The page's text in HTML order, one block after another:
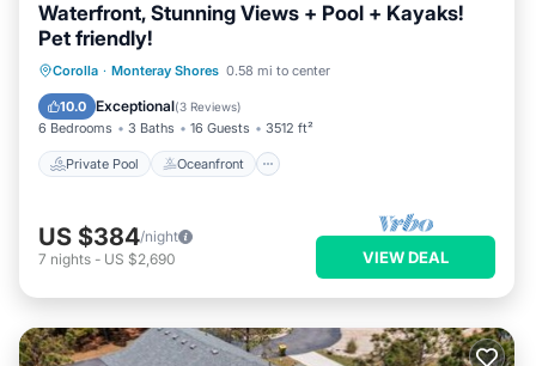
Waterfront, Stunning Views + Pool + Kayaks!
Pet friendly!
Corolla · Monteray Shores 0.58 mi to center
10.0 Exceptional(3 Reviews)
6 Bedrooms 3 Baths 16 Guests 3512 ft²
Private Pool Oceanfront
Private Pool Oceanfront
Parking
US $384/night
7 nights - US $2,690 VIEW DEAL